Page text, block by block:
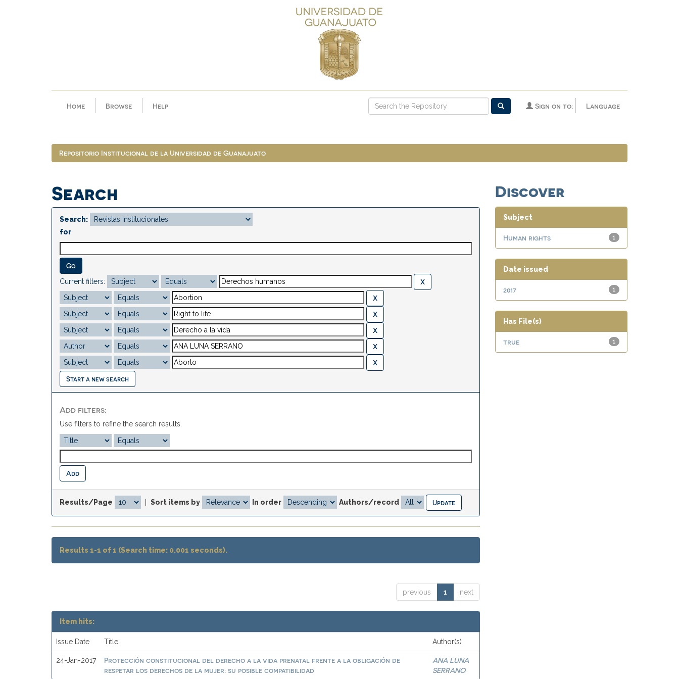
Home Browse Help Language
Sign on to:
Repositorio Institucional de la Universidad de Guanajuato
Search
Search:
for
Current filters:
Start a new search
Add filters:
Use filters to refine the search results.
Results/Page Sort items by In order Authors/record
Results 1-1 of 1 (Search time: 0.001 seconds).
previous 1 next
Item hits:
Issue Date Title Author(s)
24-Jan-2017
Protección constitucional del derecho a la vida prenatal frente a la obligación de
respetar los derechos de la mujer: su posible compatibilidad
ANA LUNA
SERRANO
Discover
Subject
1
Human rights
Date issued
1
2017
Has File(s)
1
true